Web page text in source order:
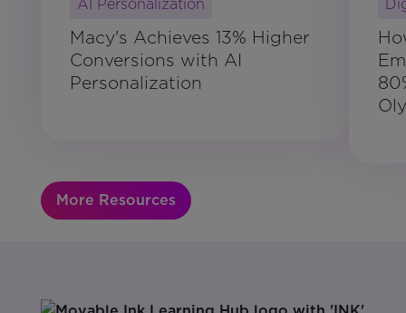
AI Personalization
Macy's Achieves 13% Higher
Conversions with AI
Personalization
More Resources